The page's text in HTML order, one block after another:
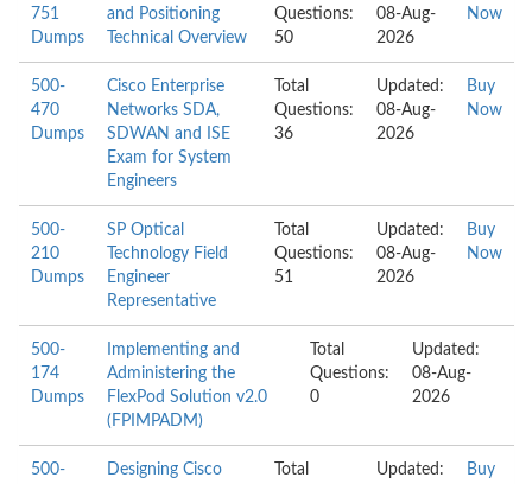
751
Dumps
and Positioning
Technical Overview
Questions:
50
08-Aug-
2026
Now
500-
470
Dumps
Cisco Enterprise
Networks SDA,
SDWAN and ISE
Exam for System
Engineers
Total
Questions:
36
Updated:
08-Aug-
2026
Buy
Now
500-
210
Dumps
SP Optical
Technology Field
Engineer
Representative
Total
Questions:
51
Updated:
08-Aug-
2026
Buy
Now
500-
174
Dumps
Implementing and
Administering the
FlexPod Solution v2.0
(FPIMPADM)
Total
Questions:
0
Updated:
08-Aug-
2026
500-
Designing Cisco
Total
Updated:
Buy